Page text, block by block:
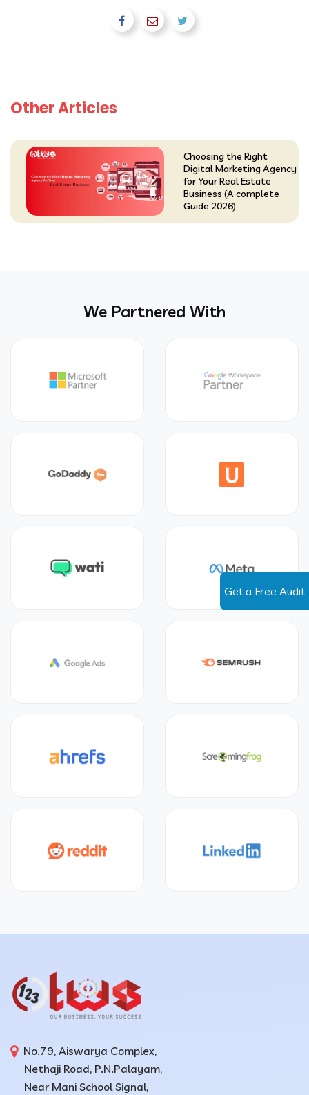
Other Articles
Choosing the Right
Digital Marketing Agency
for Your Real Estate
Business (A complete
Guide 2026)
We Partnered With
Get a Free Audit
No.79, Aiswarya Complex,
Nethaji Road, P.N.Palayam,
Near Mani School Signal,